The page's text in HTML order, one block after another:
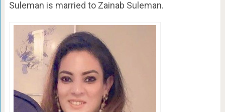
Suleman is married to Zainab Suleman.